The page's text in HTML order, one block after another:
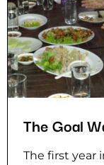
The Goal
The first year